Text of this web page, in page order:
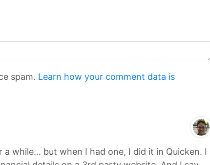
spam. Learn how your comment data is
while… but when I had one, I did it in Quicken. I